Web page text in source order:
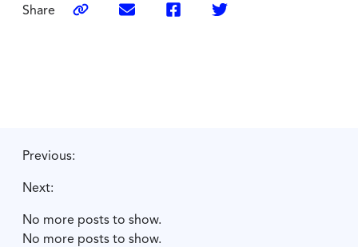
Share
Previous:
Next:
No more posts to show.
No more posts to show.